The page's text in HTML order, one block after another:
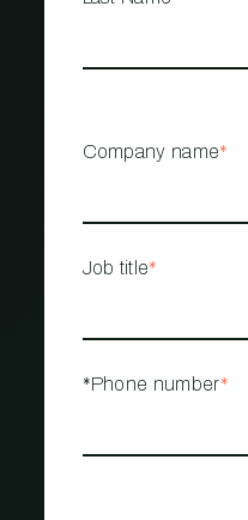
MANAGEMENT
Company name*
Job title*
*Phone number*